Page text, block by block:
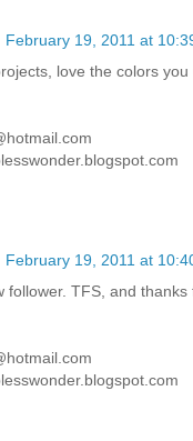
February 19, 2011 at
love the colors you
February 19, 2011 at
follower. TFS, and thanks